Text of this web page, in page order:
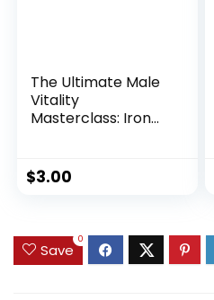
The Ultimate Male
Vitality
Masterclass: Iron
Health System
$3.00
Save
0